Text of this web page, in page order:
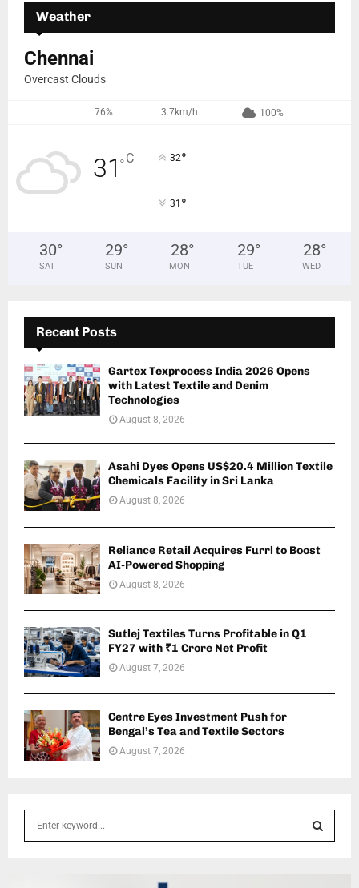
Weather
Chennai
Overcast Clouds
76% 3.7km/h 100%
31°C 32°
31 °
30°
SAT
29°
SUN
28°
MON
29°
TUE
28°
WED
Recent Posts
Gartex Texprocess India 2026 Opens
with Latest Textile and Denim
Technologies
August 8, 2026
Asahi Dyes Opens US$20.4 Million Textile
Chemicals Facility in Sri Lanka
August 8, 2026
Reliance Retail Acquires Furrl to Boost
AI-Powered Shopping
August 8, 2026
Sutlej Textiles Turns Profitable in Q1
FY27 with ₹1 Crore Net Profit
August 7, 2026
Centre Eyes Investment Push for
Bengal’s Tea and Textile Sectors
August 7, 2026